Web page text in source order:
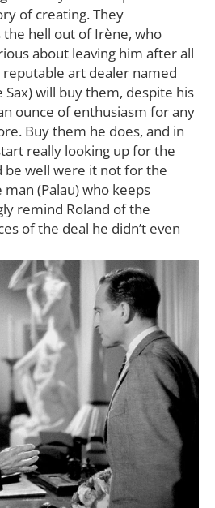
of creating. They
hell out of Irène, who
about leaving him after all
art dealer named
Sax) will buy them, despite his
ounce of enthusiasm for any
Buy them he does, and in
really looking up for the
be well were it not for the
(Palau) who keeps
remind Roland of the
of the deal he didn’t even